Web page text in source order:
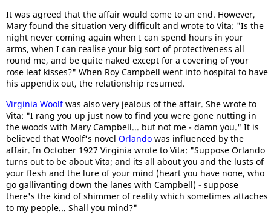
It was agreed that the affair would come to an end. However,
Mary found the situation very difficult and wrote to Vita: "Is the
night never coming again when I can spend hours in your
arms, when I can realise your big sort of protectiveness all
round me, and be quite naked except for a covering of your
rose leaf kisses?" When Roy Campbell went into hospital to have
his appendix out, the relationship resumed.
Virginia Woolfwas also very jealous of the affair. She wrote to
Vita: "I rang you up just now to find you were gone nutting in
the woods with Mary Campbell... but not me - damn you." It is
believed that Woolf's novel Orlando was influenced by the
affair. In October 1927 Virginia wrote to Vita: "Suppose Orlando
turns out to be about Vita; and its all about you and the lusts of
your flesh and the lure of your mind (heart you have none, who
go gallivanting down the lanes with Campbell) - suppose
there's the kind of shimmer of reality which sometimes attaches
to my people... Shall you mind?"